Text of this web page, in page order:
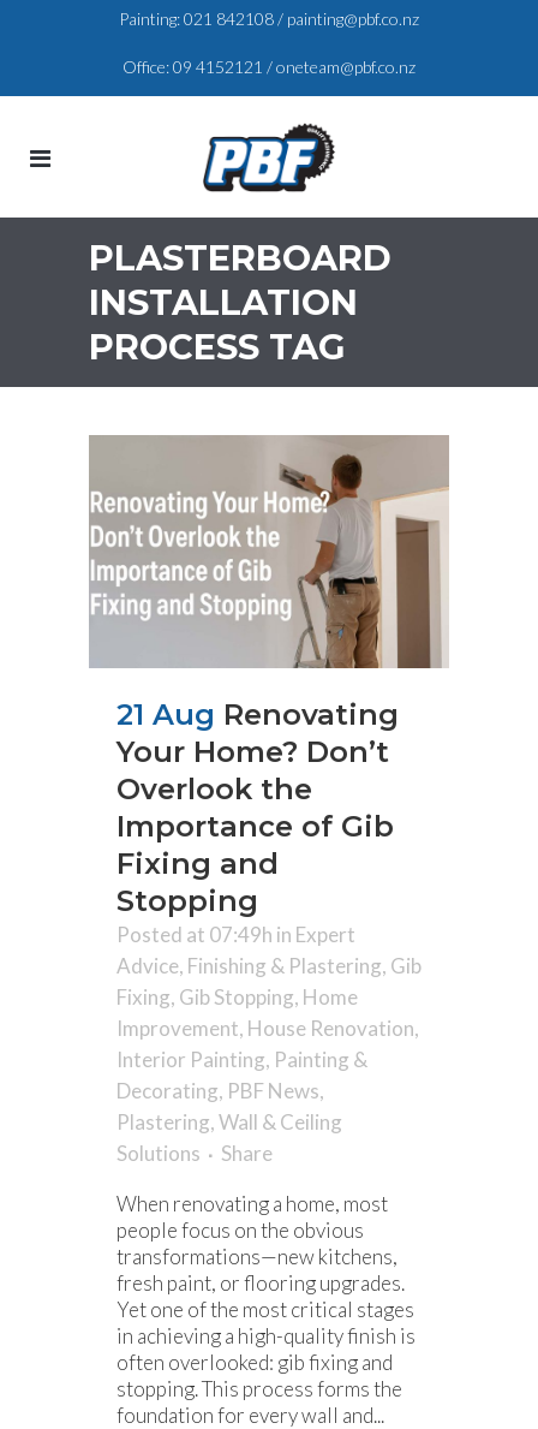
Painting:021 842108/ painting@pbf.co.nz
Office:09 4152121 /oneteam@pbf.co.nz
PLASTERBOARD
INSTALLATION
PROCESS TAG
21 Aug Renovating
Your Home? Don’t
Overlook the
Importance of Gib
Fixing and
Stopping
Posted at 07:49h in Expert
Advice, Finishing & Plastering, Gib
Fixing, Gib Stopping, Home
Improvement, House Renovation,
Interior Painting, Painting &
Decorating, PBF News,
Plastering,Wall & Ceiling
Solutions
Share
When renovating a home, most
people focus on the obvious
transformations—new kitchens,
fresh paint, or flooring upgrades.
Yet one of the most critical stages
in achieving a high-quality finish is
often overlooked: gib fixing and
stopping. This process forms the
foundation for every wall and...